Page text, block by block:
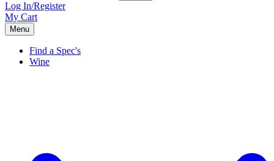
Log In/Register
My Cart
Menu
Find a Spec's
Wine